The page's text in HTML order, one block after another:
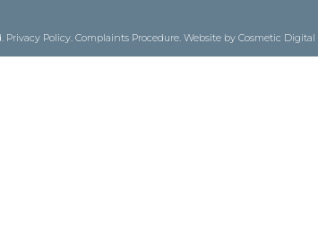
Privacy Policy Complaints Procedure Website by Cosmetic Digital